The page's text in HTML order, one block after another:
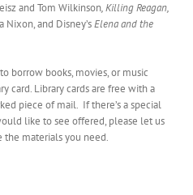
and Tom Wilkinson, Killing Reagan,
Nixon, and Disney’sElena and the
borrow books, movies, or music
card. Library cards are free with a
piece of mail. If there’s a special
like to see offered, please let us
the materials you need.